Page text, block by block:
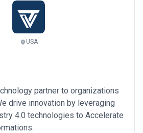
USA
partner to organizations
drive innovation by leveraging
4.0 technologies to Accelerate